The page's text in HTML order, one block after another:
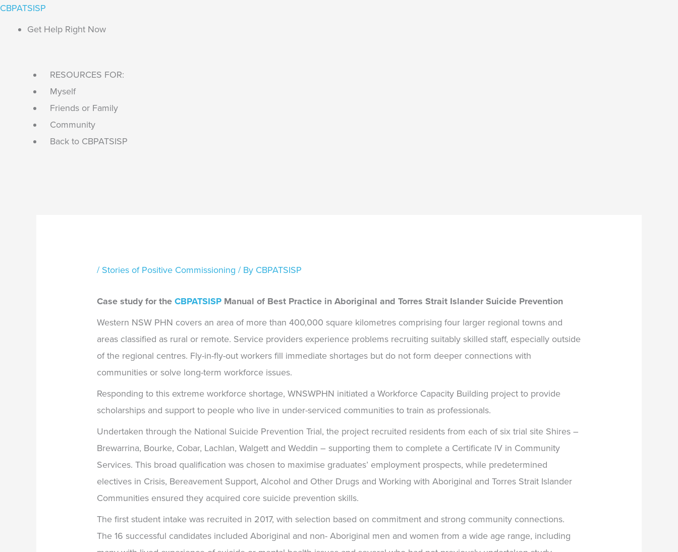
Skip
CBPATSISP
Main
Get Help Right Now
RESOURCES FOR:
Myself
Friends or Family
Community
Back to CBPATSISP
/ Stories of Positive Commissioning / By CBPATSISP
Case study for theCBPATSISP Manual of Best Practice in Aboriginal and Torres Strait Islander Suicide Prevention
Western NSW PHN covers an area of more than 400,000 square kilometres comprising four larger regional towns and
areas classified as rural or remote. Service providers experience problems recruiting suitably skilled staff, especially outside
of the regional centres. Fly-in-fly-out workers fill immediate shortages but do not form deeper connections with
communities or solve long-term workforce issues.
Responding to this extreme workforce shortage, WNSWPHN initiated aWorkforce Capacity Building project to provide
scholarships and support to people who live in under-serviced communities to train as professionals.
Undertaken through the National Suicide Prevention Trial, the project recruited residents from each of six trial site Shires –
Brewarrina, Bourke, Cobar, Lachlan, Walgett and Weddin – supporting them to complete a Certificate lV in Community
Services. This broad qualification was chosen to maximise graduates’ employment prospects, while predetermined
electives in Crisis, Bereavement Support, Alcohol and Other Drugs and Working with Aboriginal and Torres Strait Islander
Communities ensured they acquired core suicide prevention skills.
The first student intake was recruited in 2017, with selection based on commitment and strong community connections.
The 16 successful candidates included Aboriginal and non- Aboriginal men and women from a wide age range, including
Search...